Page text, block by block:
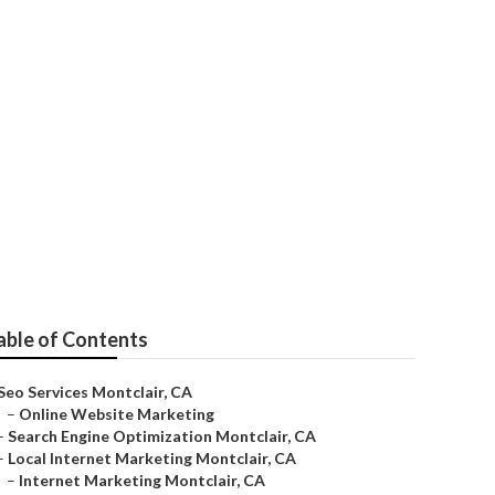
of Contents
Services Montclair, CA
– Online Website Marketing
Search Engine Optimization Montclair, CA
Local Internet Marketing Montclair, CA
– Internet Marketing Montclair, CA